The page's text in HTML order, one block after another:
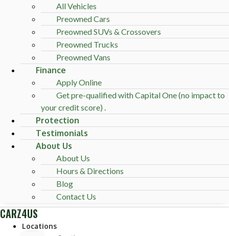
All Vehicles
Preowned Cars
Preowned SUVs & Crossovers
Preowned Trucks
Preowned Vans
Finance
Apply Online
Get pre-qualified with Capital One (no impact to
your credit score) .
Protection
Testimonials
About Us
About Us
Hours & Directions
Blog
Contact Us
CARZ4US
Locations